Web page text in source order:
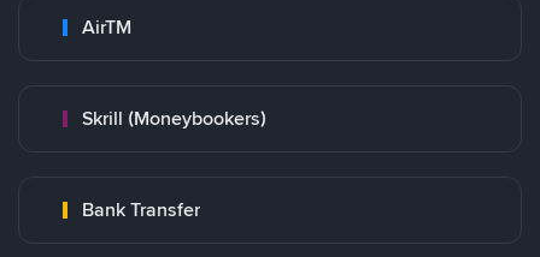
AirTM
Skrill (Moneybookers)
Bank Transfer